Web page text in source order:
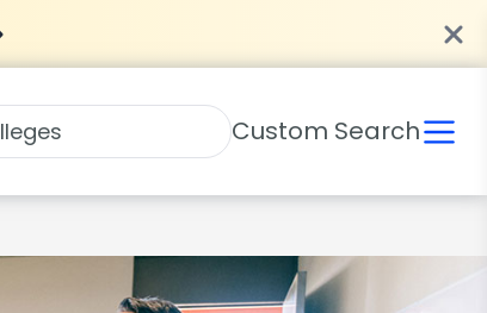
Custom Search